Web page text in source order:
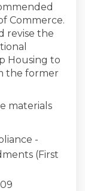
Commerce.
revise the
Housing to
the former
materials
-
(First